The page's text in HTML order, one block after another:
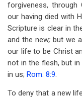
forgiveness,
our having died with
Scripture is clear in
and the new;but we
our life to be Christ
not in the flesh, but
in us; Rom. 8:9.
To deny that a new